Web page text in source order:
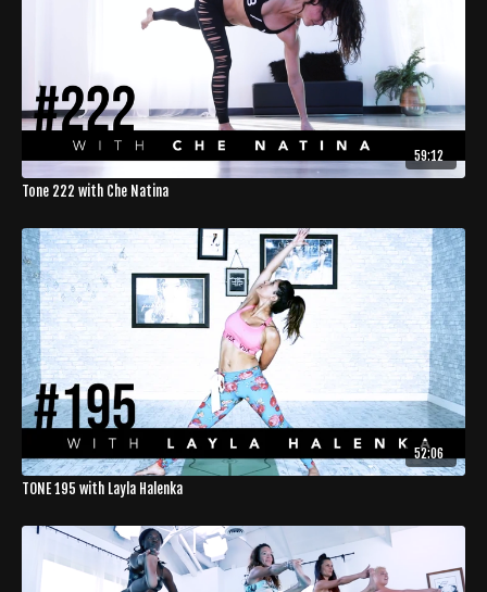
59:12
Tone 222 with Che Natina
52:06
TONE 195 with Layla Halenka